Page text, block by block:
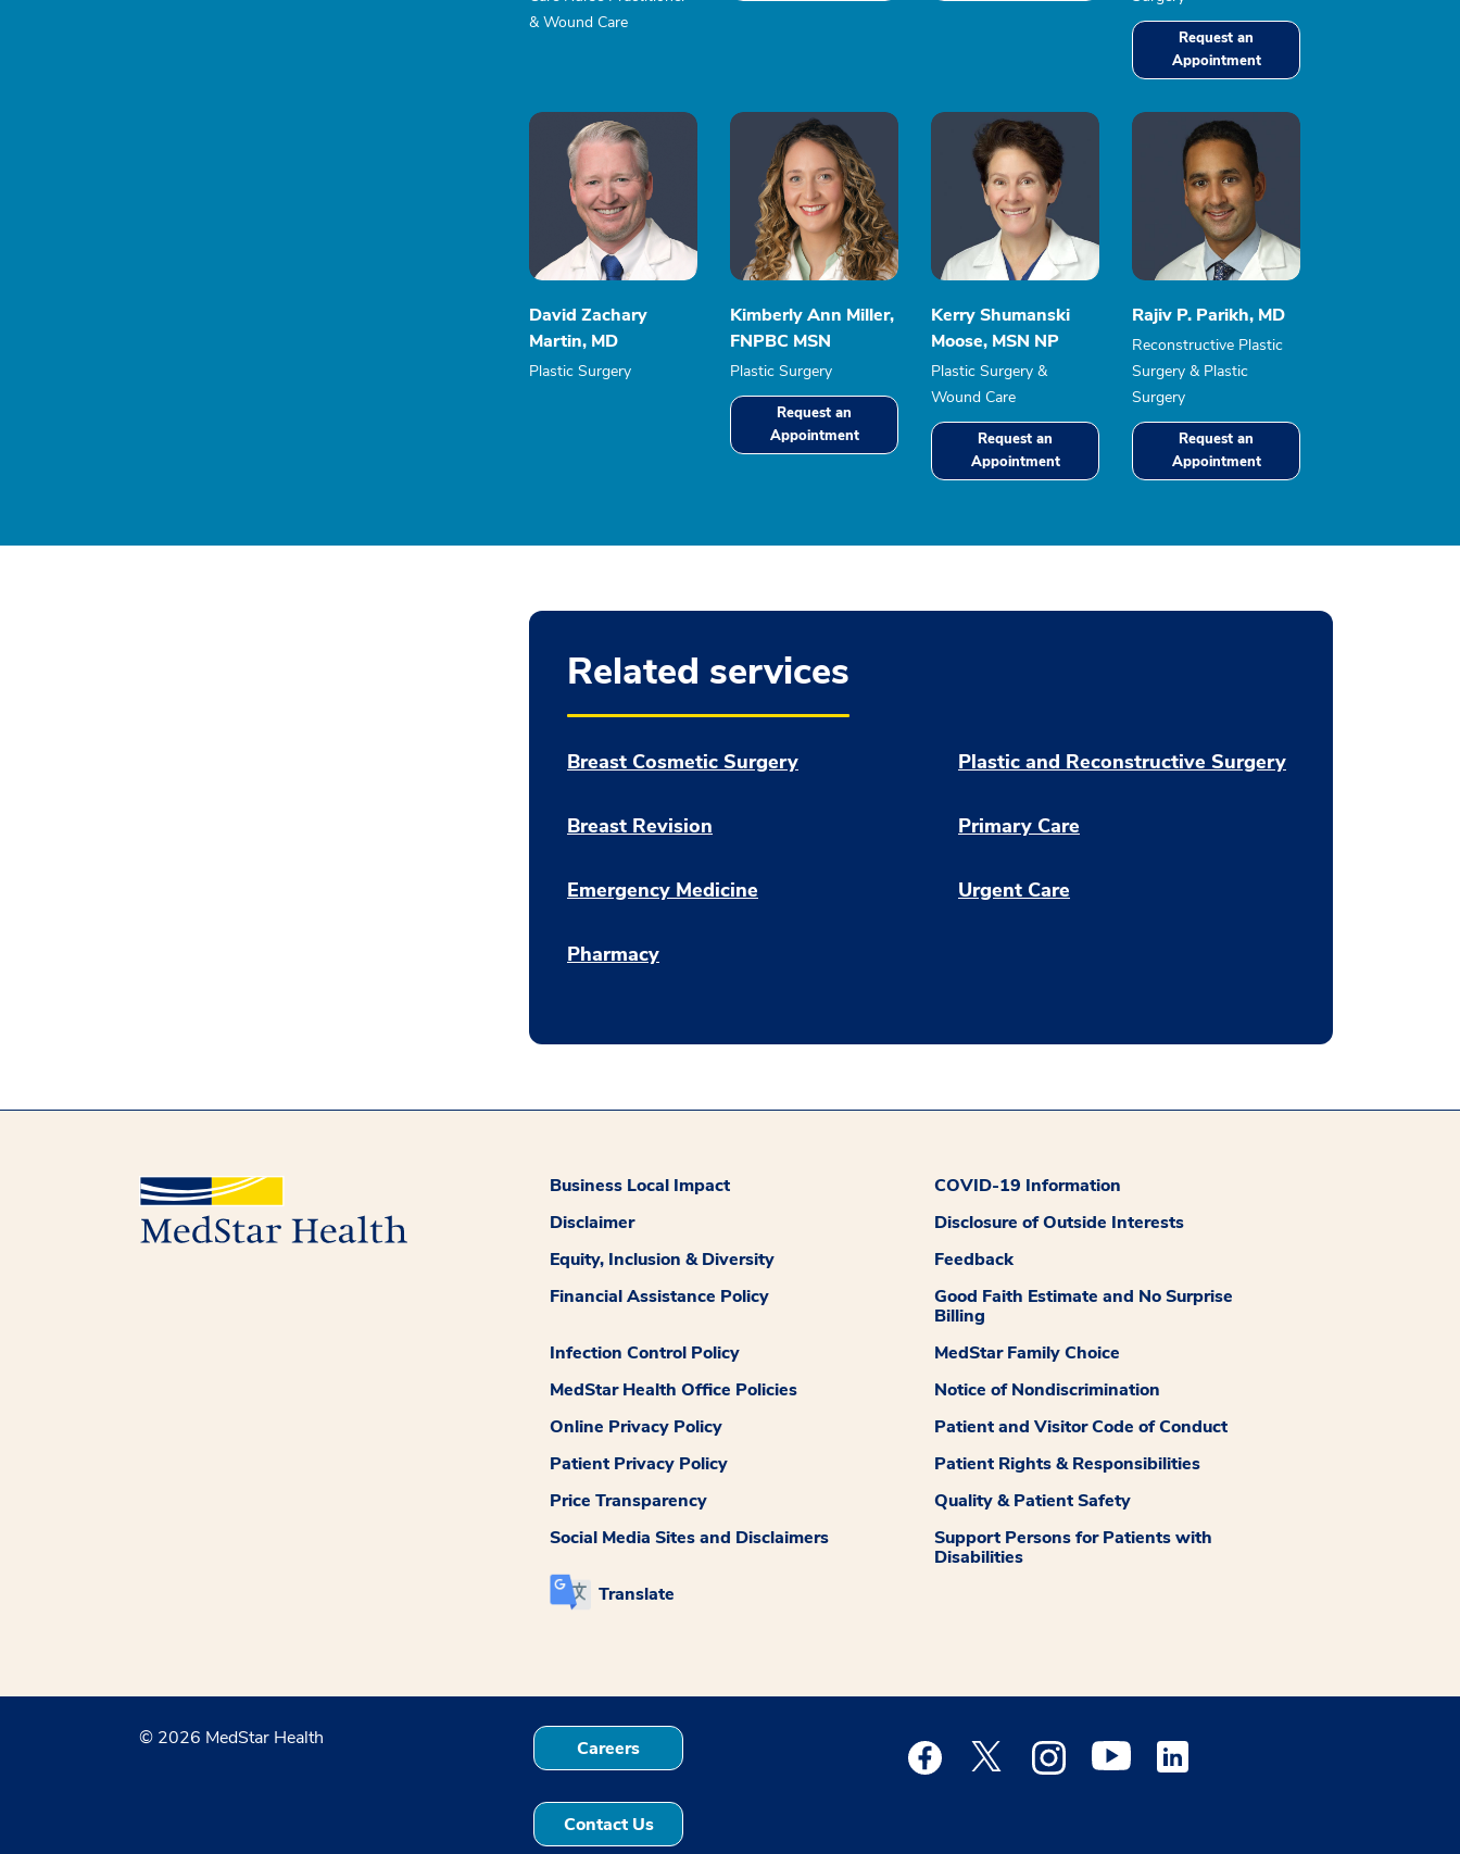
& Wound Care
Request an
Appointment
David Zachary
Martin, MD
Plastic Surgery
Kimberly Ann Miller,
FNPBC MSN
Plastic Surgery
Request an
Appointment
Kerry Shumanski
Moose, MSN NP
Plastic Surgery &
Wound Care
Request an
Appointment
Rajiv P. Parikh, MD
Reconstructive Plastic
Surgery & Plastic
Surgery
Request an
Appointment
Related services
Breast Cosmetic Surgery
Breast Revision
Emergency Medicine
Pharmacy
Plastic and Reconstructive Surgery
Primary Care
Urgent Care
Business Local Impact
COVID-19 Information
Disclaimer
Disclosure of Outside Interests
Equity, Inclusion & Diversity
Feedback
Financial Assistance Policy
Good Faith Estimate and No Surprise
Billing
Infection Control Policy
MedStar Family Choice
MedStar Health Office Policies
Notice of Nondiscrimination
Online Privacy Policy
Patient and Visitor Code of Conduct
Patient Privacy Policy
Patient Rights & Responsibilities
Price Transparency
Quality & Patient Safety
Social Media Sites and Disclaimers
Support Persons for Patients with
Disabilities
Translate
© 2026 MedStar Health Careers
Contact Us
Medstar Facebook opens a new window
Medstar Twitter opens a new window
Medstar Instagram opens a new window
Medstar Youtube opens a new window
Medstar Linkedin opens a new window